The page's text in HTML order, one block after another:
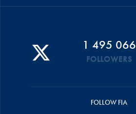
1 495 066
FOLLOWERS
FOLLOW FIA